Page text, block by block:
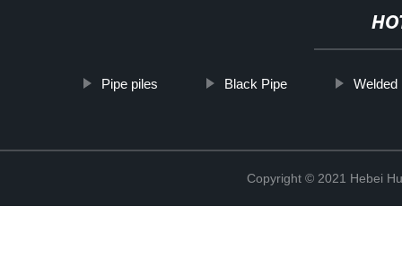
Pipe piles Black Pipe Welded
Copyright © 2021 Hebei